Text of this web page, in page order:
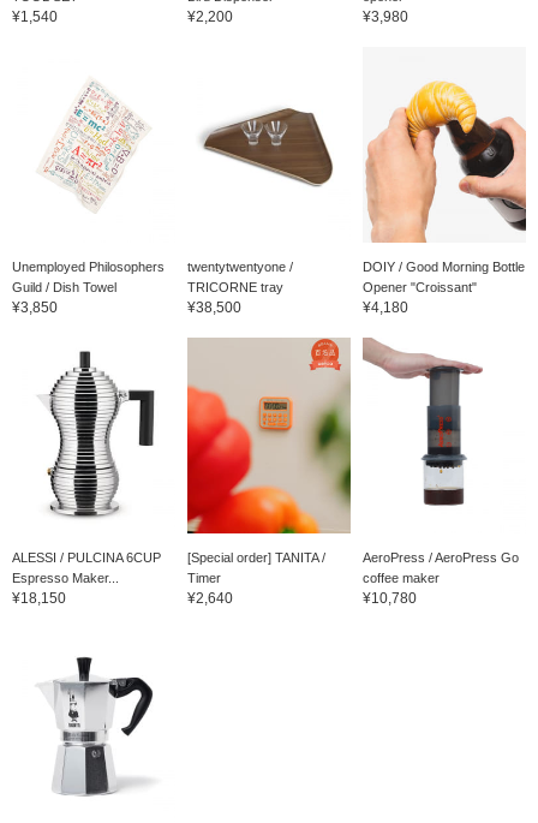
¥1,540 ¥2,200 ¥3,980
Unemployed Philosophers
Guild / Dish Towel
¥3,850
twentytwentyone /
TRICORNE tray
¥38,500
DOIY / Good Morning Bottle
Opener "Croissant"
¥4,180
ALESSI / PULCINA 6CUP
Espresso Maker...
¥18,150
[Special order] TANITA /
Timer
¥2,640
AeroPress / AeroPress Go
coffee maker
¥10,780